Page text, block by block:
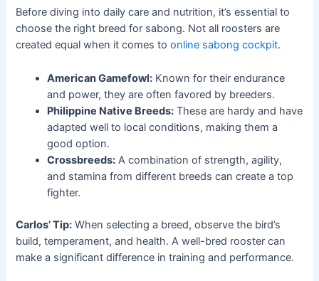
Before diving into daily care and nutrition, it’s essential to
choose the right breed for sabong. Not all roosters are
created equal when it comes toonline sabong cockpit.
American Gamefowl: Known for their endurance
and power, they are often favored by breeders.
Philippine Native Breeds: These are hardy and have
adapted well to local conditions, making them a
good option.
Crossbreeds: A combination of strength, agility,
and stamina from different breeds can create a top
fighter.
Carlos’ Tip: When selecting a breed, observe the bird’s
build, temperament, and health. A well-bred rooster can
make a significant difference in training and performance.